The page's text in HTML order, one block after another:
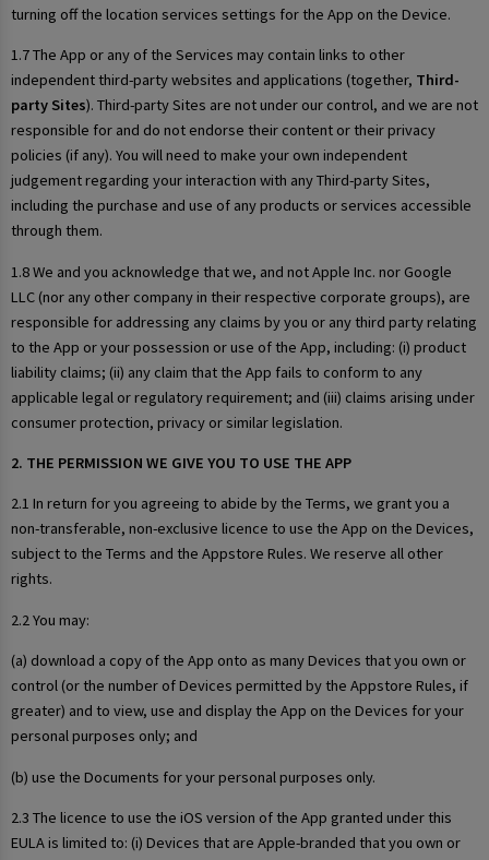
turning off the location services settings for the App on the Device.
1.7 The App or any of the Services may contain links to other
independent third-party websites and applications (together, Third-
party Sites). Third-party Sites are not under our control, and we are not
responsible for and do not endorse their content or their privacy
policies (if any). You will need to make your own independent
judgement regarding your interaction with any Third-party Sites,
including the purchase and use of any products or services accessible
through them.
1.8 We and you acknowledge that we, and not Apple Inc. nor Google
LLC (nor any other company in their respective corporate groups), are
responsible for addressing any claims by you or any third party relating
to the App or your possession or use of the App, including: (i) product
liability claims; (ii) any claim that the App fails to conform to any
applicable legal or regulatory requirement; and (iii) claims arising under
consumer protection, privacy or similar legislation.
2. THE PERMISSION WE GIVE YOU TO USE THE APP
2.1 In return for you agreeing to abide by the Terms, we grant you a
non-transferable, non-exclusive licence to use the App on the Devices,
subject to the Terms and the Appstore Rules. We reserve all other
rights.
2.2 You may:
(a) download a copy of the App onto as many Devices that you own or
control (or the number of Devices permitted by the Appstore Rules, if
greater) and to view, use and display the App on the Devices for your
personal purposes only; and
(b) use the Documents for your personal purposes only.
2.3 The licence to use the iOS version of the App granted under this
EULA is limited to: (i) Devices that are Apple-branded that you own or